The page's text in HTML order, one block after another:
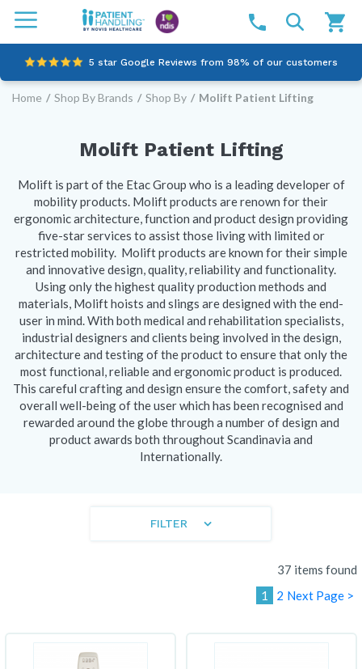
5 star Google Reviews from 98% of our customers
100% family-owned and operated
Home / Shop By Brands / Shop By / Molift Patient Lifting
Molift Patient Lifting
Molift is part of the Etac Group who is a leading developer of
mobility products. Molift products are renown for their
ergonomic architecture, function and product design providing
five-star services to assist those living with limited or
restricted mobility. Molift products are known for their simple
and innovative design, quality, reliability and functionality.
Using only the highest quality production methods and
materials, Molift hoists and slings are designed with the end-
user in mind. With both medical and rehabilitation specialists,
industrial designers and clients being involved in the design,
architecture and testing of the product to ensure that only the
most functional, reliable and ergonomic product is produced.
This careful crafting and design ensure the comfort, safety and
overall well-being of the user which has been recognised and
rewarded around the globe through a number of design and
product awards both throughout Scandinavia and
Internationally.
FILTER
37 items found
1
2 Next Page >